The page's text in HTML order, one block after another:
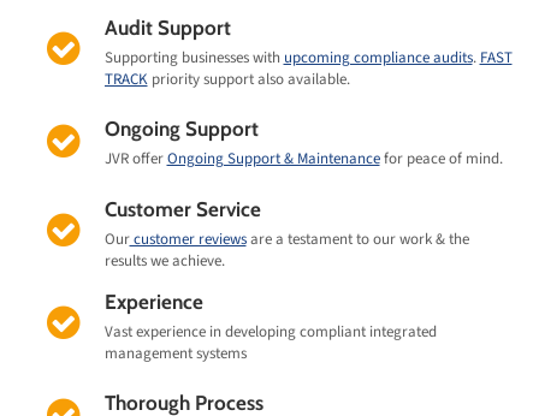
Audit Support
Supporting businesses with upcoming compliance audits. FAST
TRACKpriority support also available.
Ongoing Support
JVR offerOngoing Support & Maintenancefor peace of mind.
Customer Service
Ourcustomer reviewsare a testament to our work & the
results we achieve.
Experience
Vast experience in developing compliant integrated
management systems
Thorough Process